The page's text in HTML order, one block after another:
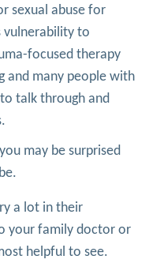
sexual abuse for
vulnerability to
focused therapy
and many people with
talk through and
may be surprised
a lot in their
your family doctor or
helpful to see.